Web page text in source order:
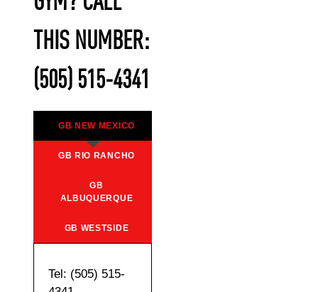
THIS NUMBER:
(505) 515-4341
GB NEW MEXICO
GB RIO RANCHO
GB
ALBUQUERQUE
GB WESTSIDE
Tel: (505) 515-